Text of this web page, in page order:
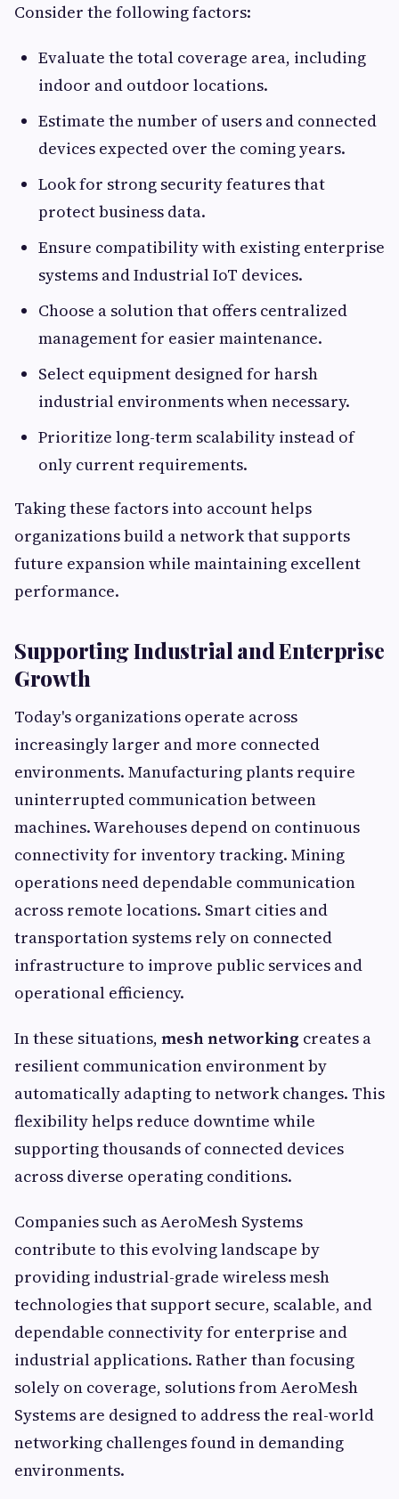
Consider the following factors:
Evaluate the total coverage area, including
indoor and outdoor locations.
Estimate the number of users and connected
devices expected over the coming years.
Look for strong security features that
protect business data.
Ensure compatibility with existing enterprise
systems and Industrial IoT devices.
Choose a solution that offers centralized
management for easier maintenance.
Select equipment designed for harsh
industrial environments when necessary.
Prioritize long-term scalability instead of
only current requirements.
Taking these factors into account helps
organizations build a network that supports
future expansion while maintaining excellent
performance.
Supporting Industrial and Enterprise
Growth
Today's organizations operate across
increasingly larger and more connected
environments. Manufacturing plants require
uninterrupted communication between
machines. Warehouses depend on continuous
connectivity for inventory tracking. Mining
operations need dependable communication
across remote locations. Smart cities and
transportation systems rely on connected
infrastructure to improve public services and
operational efficiency.
In these situations, mesh networking creates a
resilient communication environment by
automatically adapting to network changes. This
flexibility helps reduce downtime while
supporting thousands of connected devices
across diverse operating conditions.
Companies such as AeroMesh Systems
contribute to this evolving landscape by
providing industrial-grade wireless mesh
technologies that support secure, scalable, and
dependable connectivity for enterprise and
industrial applications. Rather than focusing
solely on coverage, solutions from AeroMesh
Systems are designed to address the real-world
networking challenges found in demanding
environments.